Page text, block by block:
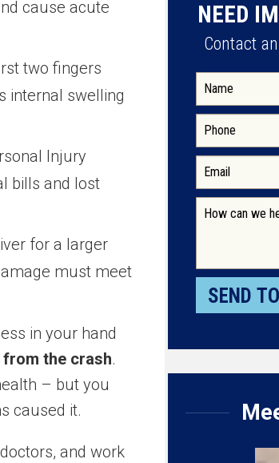
cause acute
two fingers
internal swelling
Injury
bills and lost
for a larger
must meet
in your hand
the crash.
– but you
caused it.
and work
NEED
Contact